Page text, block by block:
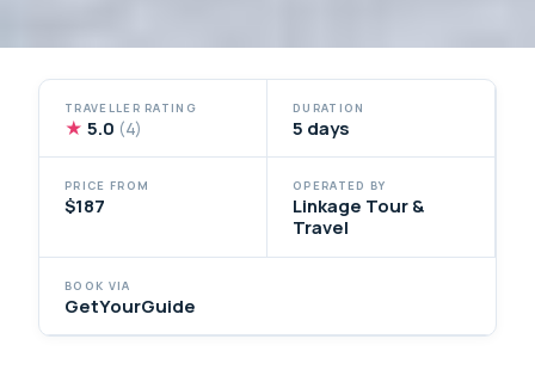
TRAVELLER RATING
★ 5.0 (4)
DURATION
5 days
PRICE FROM
$187
OPERATED BY
Linkage Tour &
Travel
BOOK VIA
GetYourGuide